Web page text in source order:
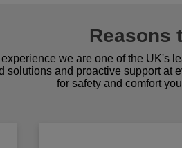
Reasons
we are one of the UK's
solutions and proactive support at
for safety and comfort